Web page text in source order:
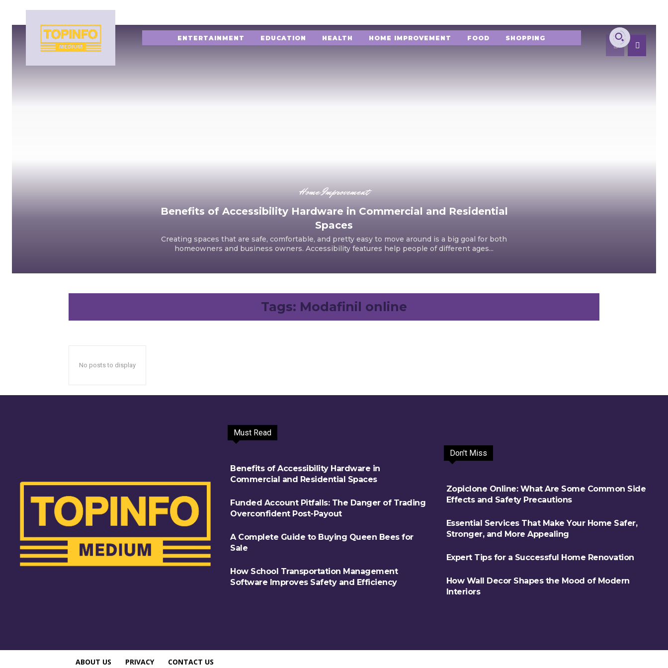
ENTERTAINMENT EDUCATION HEALTH HOME IMPROVEMENT FOOD SHOPPING
Home Improvement
Benefits of Accessibility Hardware in Commercial and Residential
Spaces
Creating spaces that are safe, comfortable, and pretty easy to move around is a big goal for both
homeowners and business owners. Accessibility features help people of different ages...
Tags: Modafinil online
No posts to display
Must Read
Benefits of Accessibility Hardware in
Commercial and Residential Spaces
Funded Account Pitfalls: The Danger of Trading
Overconfident Post-Payout
A Complete Guide to Buying Queen Bees for
Sale
How School Transportation Management
Software Improves Safety and Efficiency
Don't Miss
Zopiclone Online: What Are Some Common Side
Effects and Safety Precautions
Essential Services That Make Your Home Safer,
Stronger, and More Appealing
Expert Tips for a Successful Home Renovation
How Wall Decor Shapes the Mood of Modern
Interiors
ABOUT US PRIVACY CONTACT US